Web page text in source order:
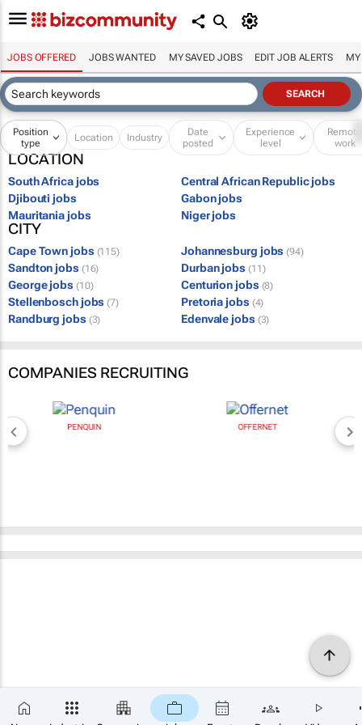
JOBS OFFERED JOBS WANTED MY SAVED JOBS EDIT JOB ALERTS MY
Position
type
Location Industry
Date
posted
Experience
level
Remote
work
LOCATION
South Africa jobs
Central African Republic jobs
Djibouti jobs
Gabon jobs
Mauritania jobs
Niger jobs
CITY
Cape Town jobs (115) Johannesburg jobs (94)
Sandton jobs (16) Durban jobs (11)
George jobs (10) Centurion jobs (8)
Stellenbosch jobs (7) Pretoria jobs (4)
Randburg jobs (3) Edenvale jobs (3)
COMPANIES RECRUITING
PENQUIN OFFERNET